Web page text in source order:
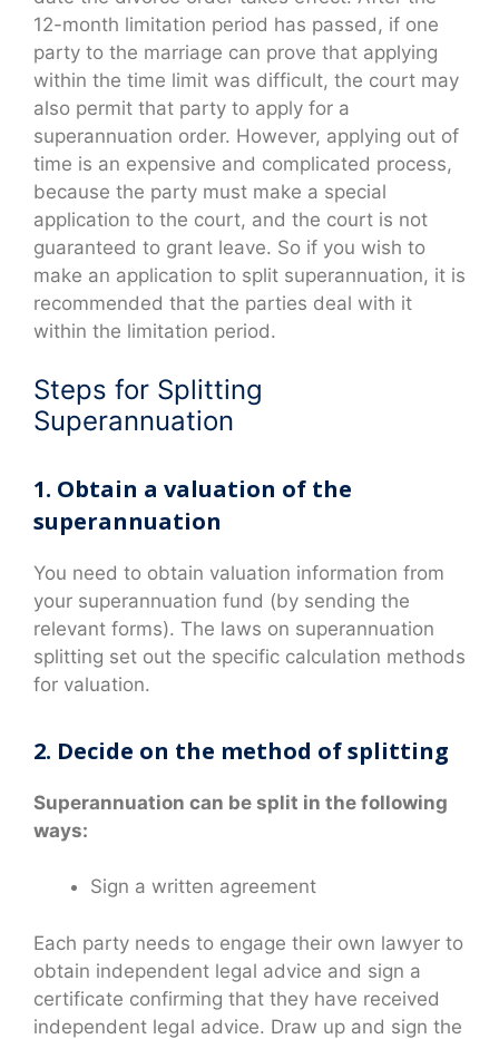
12-month limitation period has passed, if one
party to the marriage can prove that applying
within the time limit was difficult, the court may
also permit that party to apply for a
superannuation order. However, applying out of
time is an expensive and complicated process,
because the party must make a special
application to the court, and the court is not
guaranteed to grant leave. So if you wish to
make an application to split superannuation, it is
recommended that the parties deal with it
within the limitation period.
Steps for Splitting
Superannuation
1. Obtain a valuation of the
superannuation
You need to obtain valuation information from
your superannuation fund (by sending the
relevant forms). The laws on superannuation
splitting set out the specific calculation methods
for valuation.
2. Decide on the method of splitting
Superannuation can be split in the following
ways:
Sign a written agreement
Each party needs to engage their own lawyer to
obtain independent legal advice and sign a
certificate confirming that they have received
independent legal advice. Draw up and sign the